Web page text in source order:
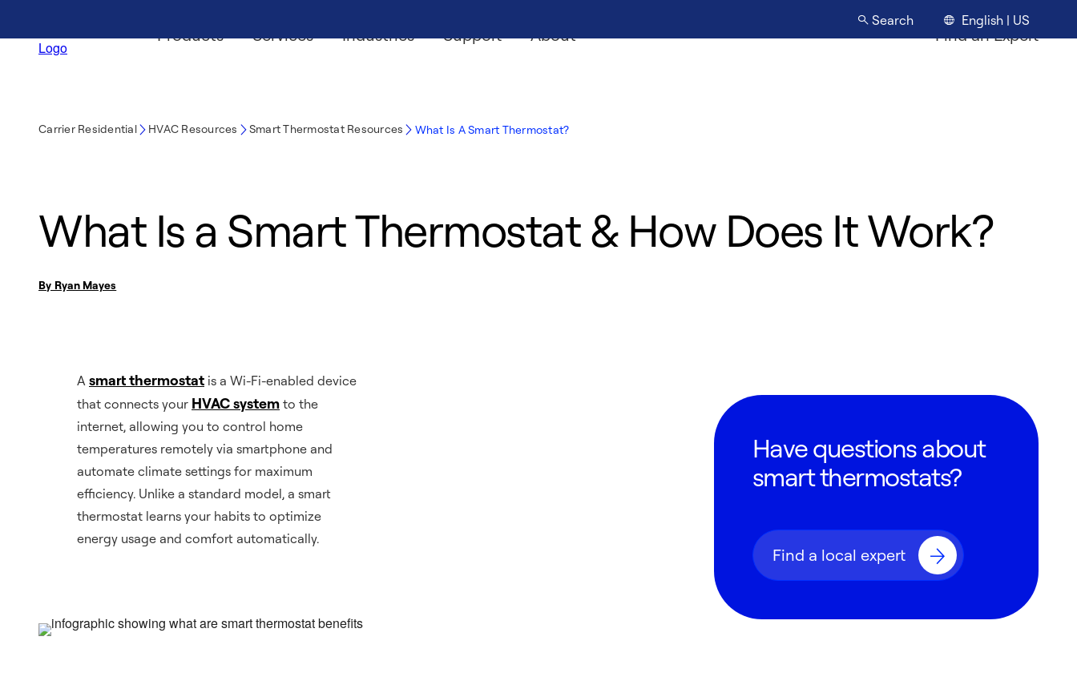
Search English | US
Products Services Industries Support About Find an Expert
Carrier Residential HVAC Resources Smart Thermostat Resources What Is A Smart Thermostat?
What Is a Smart Thermostat & How Does It Work?
By Ryan Mayes
A smart thermostat is a Wi-Fi-enabled device
that connects your HVAC system to the
internet, allowing you to control home
temperatures remotely via smartphone and
automate climate settings for maximum
efficiency. Unlike a standard model, a smart
thermostat learns your habits to optimize
energy usage and comfort automatically.
Have questions about
smart thermostats?
Find a local expert